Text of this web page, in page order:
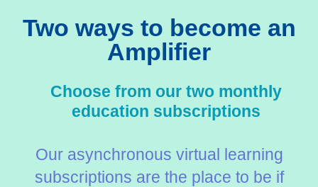
Two ways to become an
Amplifier
Choose from our two monthly
education subscriptions
Our asynchronous virtual learning
subscriptions are the place to be if